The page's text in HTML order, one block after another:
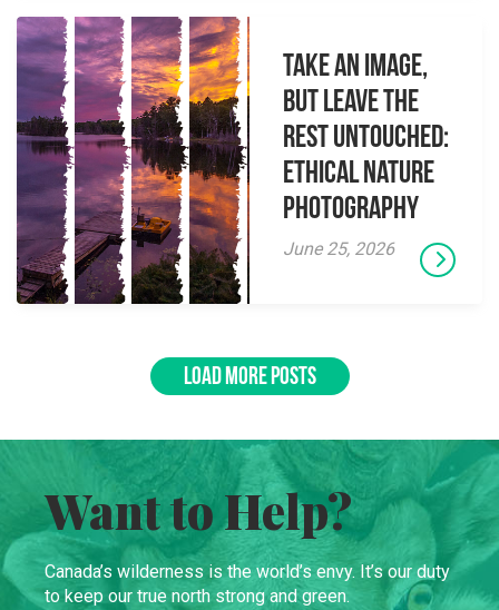
Take an Image,
but Leave the
Rest Untouched:
Ethical Nature
Photography
June 25, 2026
LOAD MORE POSTS
Want to Help?
Canada’s wilderness is the world’s envy. It’s our duty
to keep our true north strong and green.